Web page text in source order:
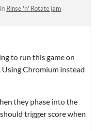
Rinse 'n' Rotate jam
to run this game on
Using Chromium instead
they phase into the
trigger score when